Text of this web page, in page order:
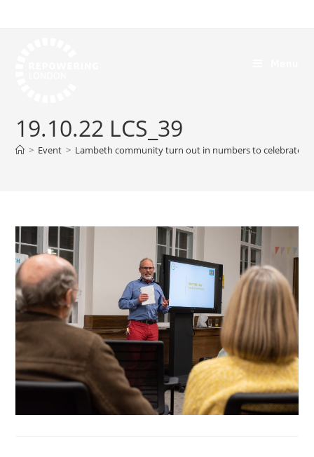
19.10.22 LCS_39
> Event > Lambeth community turn out in numbers to celebrate